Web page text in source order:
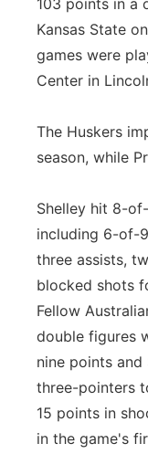
103 points in a
Kansas State
games were
Center in
The Huskers
season, while
Shelley hit 8-
including 6-of-
three assists,
blocked shots
Fellow
double figures
nine points
three-pointers
15 points in
in the game's